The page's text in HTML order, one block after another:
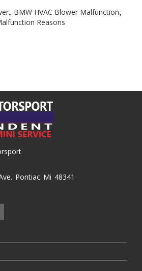
BMW HVAC Blower Malfunction
Reasons
Pontiac Mi 48341